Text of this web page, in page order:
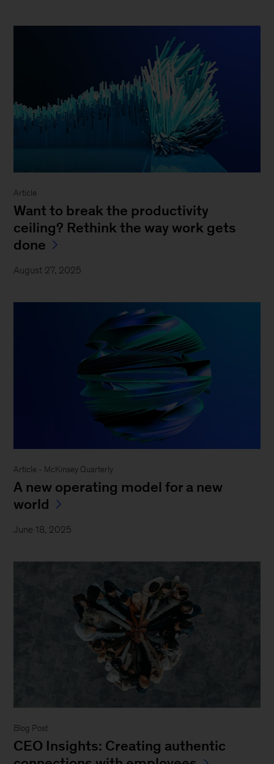
Article
Want to break the productivity
ceiling? Rethink the way work gets
done
August 27, 2025
Article - McKinsey Quarterly
A new operating model for a new
world
June 18, 2025
Blog Post
CEO Insights: Creating authentic